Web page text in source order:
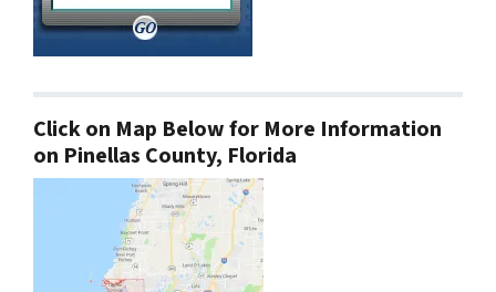
Click on Map Below for More Information
on Pinellas County, Florida